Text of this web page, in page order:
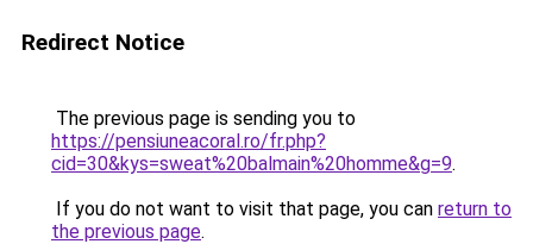
Redirect Notice
The previous page is sending you to
https://pensiuneacoral.ro/fr.php?
cid=30&kys=sweat%20balmain%20homme&g=9.
If you do not want to visit that page, you can return to
the previous page.